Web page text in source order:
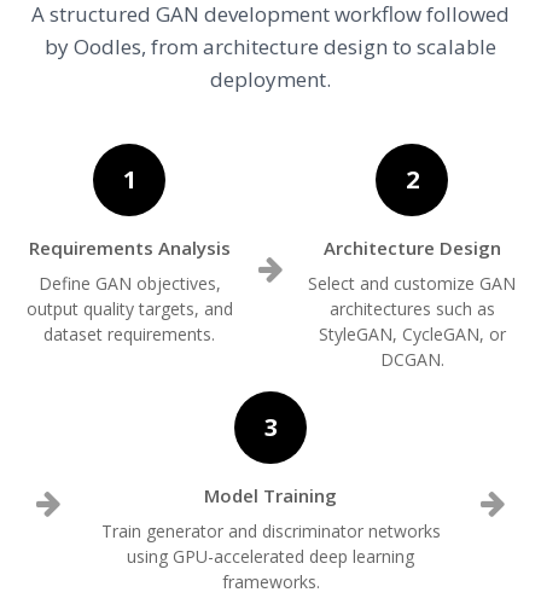
A structured GAN development workflow followed
by Oodles, from architecture design to scalable
deployment.
1
Requirements Analysis
Define GAN objectives,
output quality targets, and
dataset requirements.
2
Architecture Design
Select and customize GAN
architectures such as
StyleGAN, CycleGAN, or
DCGAN.
3
Model Training
Train generator and discriminator networks
using GPU-accelerated deep learning
frameworks.